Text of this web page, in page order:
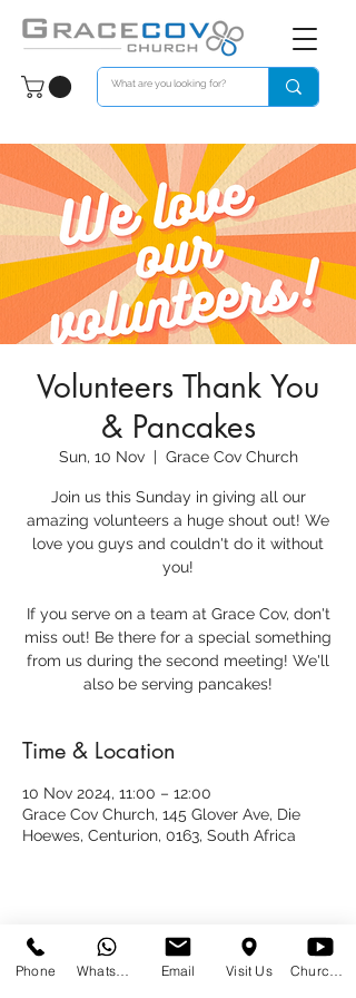
Volunteers Thank You
& Pancakes
Sun, 10 Nov
  |
Grace Cov Church
Join us this Sunday in giving all our
amazing volunteers a huge shout out! We
love you guys and couldn't do it without
you!
If you serve on a team at Grace Cov, don't
miss out! Be there for a special something
from us during the second meeting! We'll
also be serving pancakes!
Time & Location
10 Nov 2024, 11:00 – 12:00
Grace Cov Church, 145 Glover Ave, Die
Hoewes, Centurion, 0163, South Africa
Share This Event
Phone Email Visit Us